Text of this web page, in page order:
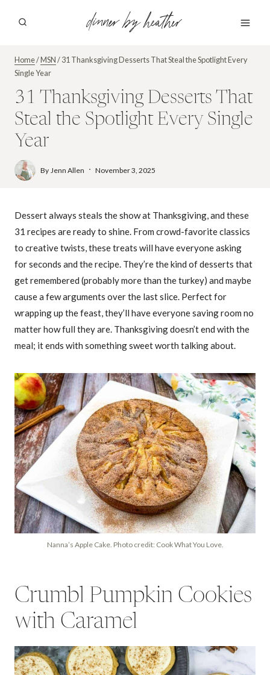
dinner by heather
Home/MSN/31 Thanksgiving Desserts That Steal the Spotlight Every
Single Year
31 Thanksgiving Desserts That
Steal the Spotlight Every Single
Year
By Jenn Allen November 3, 2025
Dessert always steals the show at Thanksgiving, and these
31 recipes are ready to shine. From crowd-favorite classics
to creative twists, these treats will have everyone asking
for seconds and the recipe. They’re the kind of desserts that
get remembered (probably more than the turkey) and maybe
cause a few arguments over the last slice. Perfect for
wrapping up the feast, they’ll have everyone saving room no
matter how full they are. Thanksgiving doesn’t end with the
meal; it ends with something sweet worth talking about.
Nanna’s Apple Cake. Photo credit: Cook What You Love.
Crumbl Pumpkin Cookies
with Caramel